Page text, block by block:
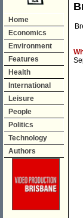
Home
Economics
Environment
Features
Health
International
Leisure
People
Politics
Technology
Authors